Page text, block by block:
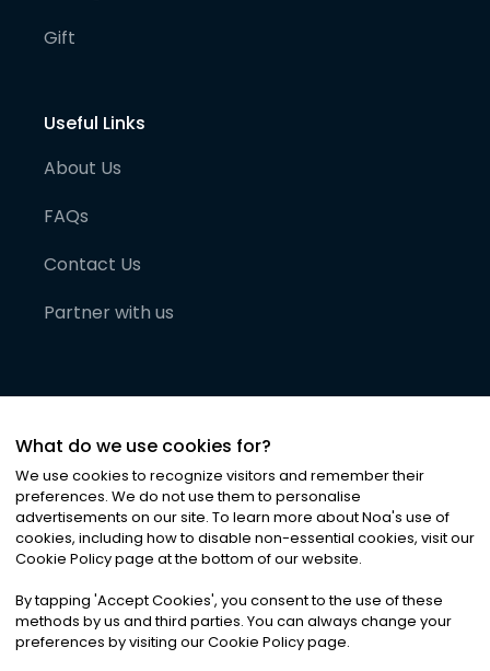
Gift
Useful Links
About Us
FAQs
Contact Us
Partner with us
©2026Noa News Ltd. ALL RIGHTS RESERVED
Privacy|Terms & Conditions|Cookies
What do we use cookies for?
We use cookies to recognize visitors and remember their
preferences. We do not use them to personalise
advertisements on our site. To learn more about Noa's use of
cookies, including how to disable non-essential cookies, visit our
Cookie Policy page at the bottom of our website.
By tapping 'Accept Cookies', you consent to the use of these
methods by us and third parties. You can always change your
preferences by visiting our Cookie Policy page.